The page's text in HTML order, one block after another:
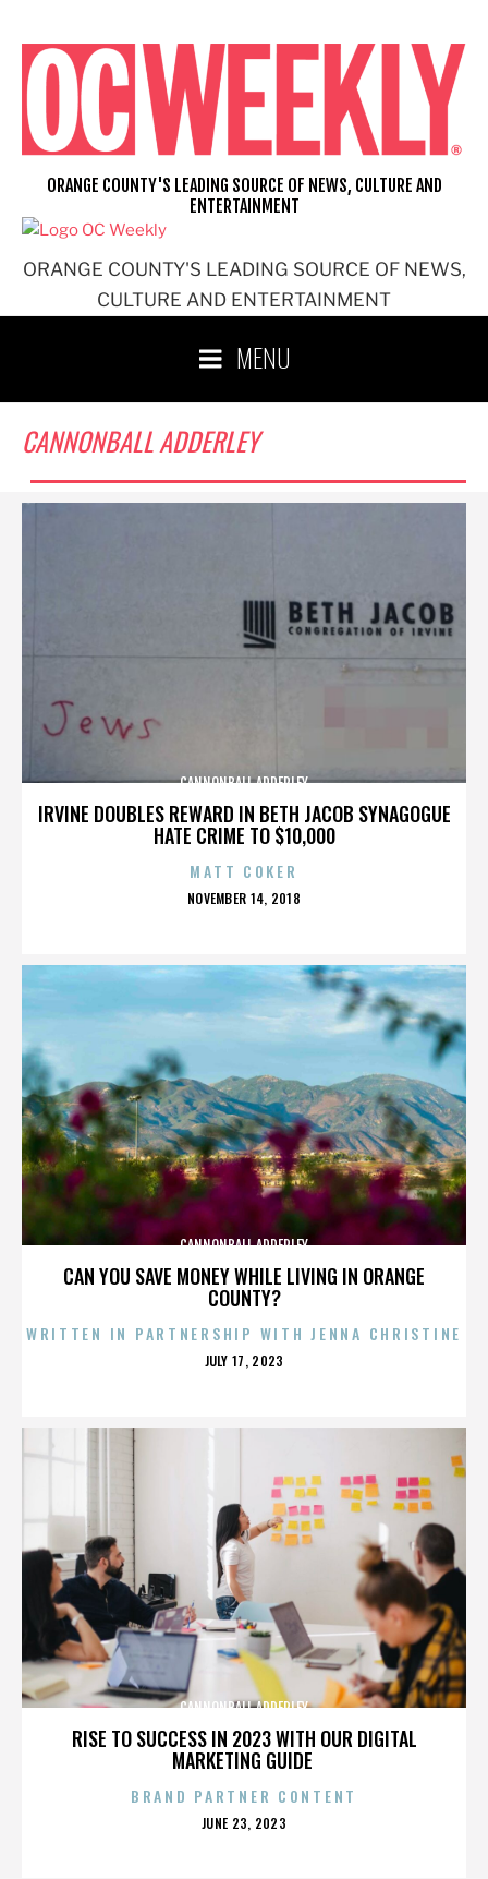
content
ORANGE COUNTY'S LEADING SOURCE OF NEWS,
CULTURE AND ENTERTAINMENT
ORANGE COUNTY'S LEADING SOURCE OF NEWS, CULTURE AND
ENTERTAINMENT
MENU
CANNONBALL ADDERLEY
IRVINE DOUBLES REWARD IN BETH JACOB SYNAGOGUE
HATE CRIME TO $10,000
CANNONBALL ADDERLEY
MATT COKER
POSTED
NOVEMBER 14, 2018
CAN YOU SAVE MONEY WHILE LIVING IN ORANGE
COUNTY?
CANNONBALL ADDERLEY
WRITTEN IN PARTNERSHIP WITH JENNA CHRISTINE
POSTED
JULY 17, 2023
RISE TO SUCCESS IN 2023 WITH OUR DIGITAL
MARKETING GUIDE
CANNONBALL ADDERLEY
BRAND PARTNER CONTENT
POSTED
JUNE 23, 2023